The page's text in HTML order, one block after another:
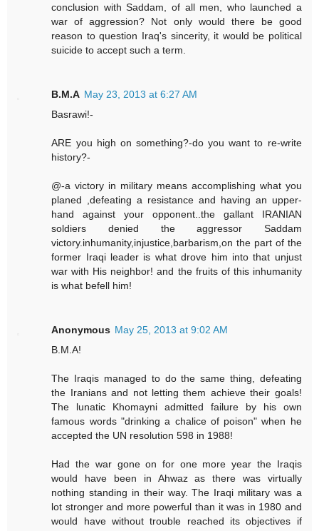
conclusion with Saddam, of all men, who launched a
war of aggression? Not only would there be good
reason to question Iraq's sincerity, it would be political
suicide to accept such a term.
B.M.A May 23, 2013 at 6:27 AM
Basrawi!-
ARE you high on something?-do you want to re-write
history?-
@-a victory in military means accomplishing what you
planed ,defeating a resistance and having an upper-
hand against your opponent..the gallant IRANIAN
soldiers denied the aggressor Saddam
victory.inhumanity,injustice,barbarism,on the part of the
former Iraqi leader is what drove him into that unjust
war with His neighbor! and the fruits of this inhumanity
is what befell him!
Anonymous May 25, 2013 at 9:02 AM
B.M.A!
The Iraqis managed to do the same thing, defeating
the Iranians and not letting them achieve their goals!
The lunatic Khomayni admitted failure by his own
famous words "drinking a chalice of poison" when he
accepted the UN resolution 598 in 1988!
Had the war gone on for one more year the Iraqis
would have been in Ahwaz as there was virtually
nothing standing in their way. The Iraqi military was a
lot stronger and more powerful than it was in 1980 and
would have without trouble reached its objectives if